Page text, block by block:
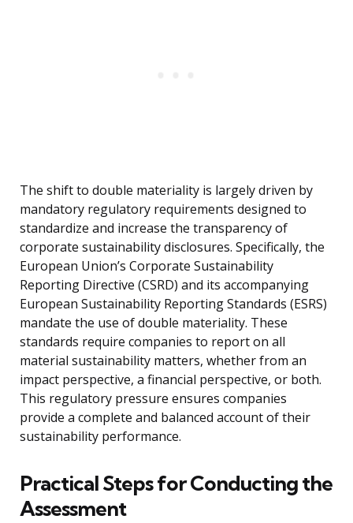
The shift to double materiality is largely driven by
mandatory regulatory requirements designed to
standardize and increase the transparency of
corporate sustainability disclosures. Specifically, the
European Union’s Corporate Sustainability
Reporting Directive (CSRD) and its accompanying
European Sustainability Reporting Standards (ESRS)
mandate the use of double materiality. These
standards require companies to report on all
material sustainability matters, whether from an
impact perspective, a financial perspective, or both.
This regulatory pressure ensures companies
provide a complete and balanced account of their
sustainability performance.
Practical Steps for Conducting the
Assessment